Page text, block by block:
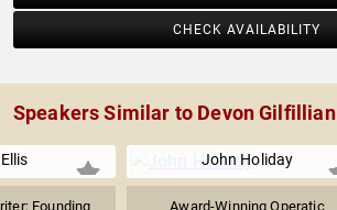
CHECK AVAILABILITY
Speakers Similar to Devon Gilfillian
Founding
John Holiday
Award-Winning Operatic